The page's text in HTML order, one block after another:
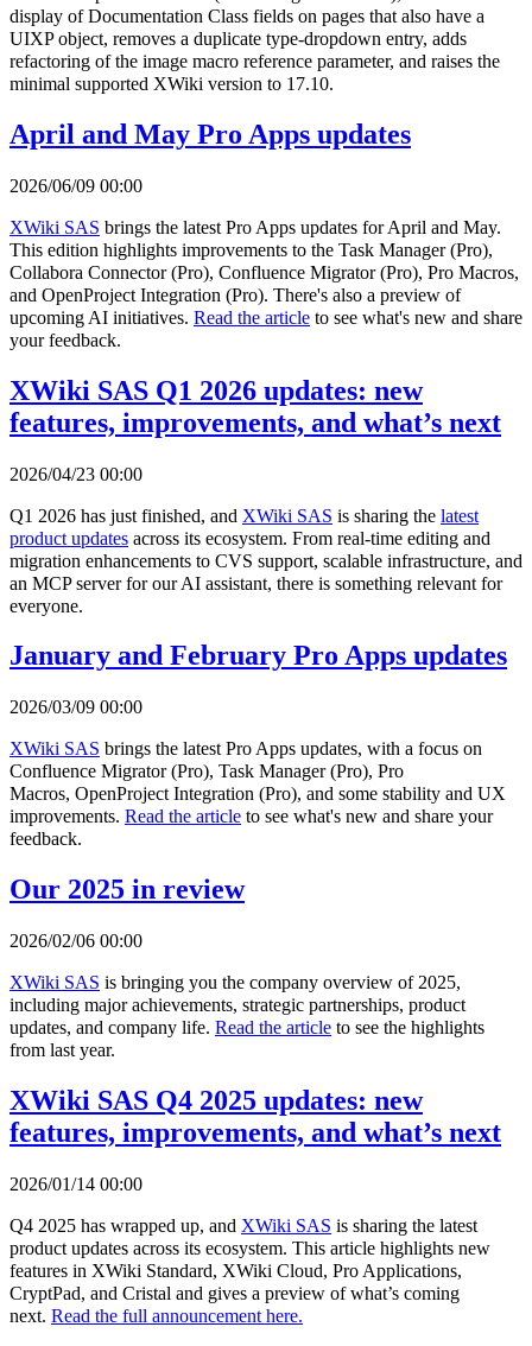
display of Documentation Class fields on pages that also have a
UIXP object, removes a duplicate type-dropdown entry, adds
refactoring of the image macro reference parameter, and raises the
minimal supported XWiki version to 17.10.
April and May Pro Apps updates
2026/06/09 00:00
XWiki SAS brings the latest Pro Apps updates for April and May.
This edition highlights improvements to the Task Manager (Pro),
Collabora Connector (Pro), Confluence Migrator (Pro), Pro Macros,
and OpenProject Integration (Pro). There's also a preview of
upcoming AI initiatives. Read the article to see what's new and share
your feedback.
XWiki SAS Q1 2026 updates: new
features, improvements, and what’s next
2026/04/23 00:00
Q1 2026 has just finished, and XWiki SAS is sharing the latest
product updates across its ecosystem. From real-time editing and
migration enhancements to CVS support, scalable infrastructure, and
an MCP server for our AI assistant, there is something relevant for
everyone.
January and February Pro Apps updates
2026/03/09 00:00
XWiki SAS brings the latest Pro Apps updates, with a focus on
Confluence Migrator (Pro), Task Manager (Pro), Pro
Macros, OpenProject Integration (Pro), and some stability and UX
improvements. Read the article to see what's new and share your
feedback.
Our 2025 in review
2026/02/06 00:00
XWiki SAS is bringing you the company overview of 2025,
including major achievements, strategic partnerships, product
updates, and company life. Read the article to see the highlights
from last year.
XWiki SAS Q4 2025 updates: new
features, improvements, and what’s next
2026/01/14 00:00
Q4 2025 has wrapped up, and XWiki SAS is sharing the latest
product updates across its ecosystem. This article highlights new
features in XWiki Standard, XWiki Cloud, Pro Applications,
CryptPad, and Cristal and gives a preview of what’s coming
next. Read the full announcement here.